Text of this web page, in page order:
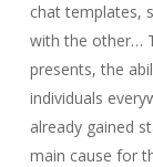
chat templates,
with the other…
presents, the
individuals
already gained
main cause for